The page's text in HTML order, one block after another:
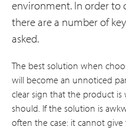
environment. In order to
there are a number of
asked.
The best solution when
will become an unnoticed
clear sign that the product
should. If the solution is
often the case: it cannot